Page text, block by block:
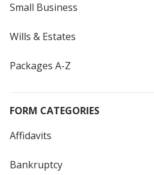
Small Business
Wills & Estates
Packages A-Z
FORM CATEGORIES
Affidavits
Bankruptcy